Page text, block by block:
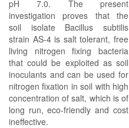
pH 7.0. The present
investigation proves that the
soil isolate Bacillus subtilis
strain AS-4 is salt tolerant, free
living nitrogen fixing bacteria
that could be exploited as soil
inoculants and can be used for
nitrogen fixation in soil with high
concentration of salt, which is of
long run, eco-friendly and cost
ineffective.